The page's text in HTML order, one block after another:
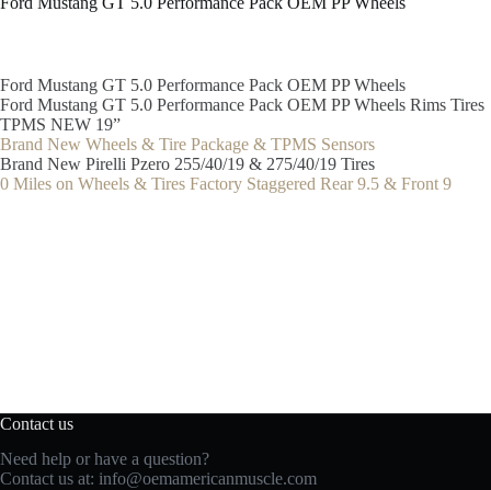
Ford Mustang GT 5.0 Performance Pack OEM PP Wheels
Ford Mustang GT 5.0 Performance Pack OEM PP Wheels Rims Tires
TPMS NEW 19”
Brand New Wheels & Tire Package & TPMS Sensors
Brand New Pirelli Pzero 255/40/19 & 275/40/19 Tires
0 Miles on Wheels & Tires Factory Staggered Rear 9.5 & Front 9
Contact us
Need help or have a question?
Contact us at: info@oemamericanmuscle.com